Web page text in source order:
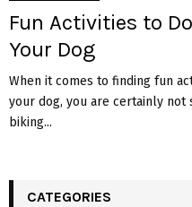
Fun Activities to
Your Dog
When it comes to finding fun
your dog, you are certainly not
biking...
CATEGORIES